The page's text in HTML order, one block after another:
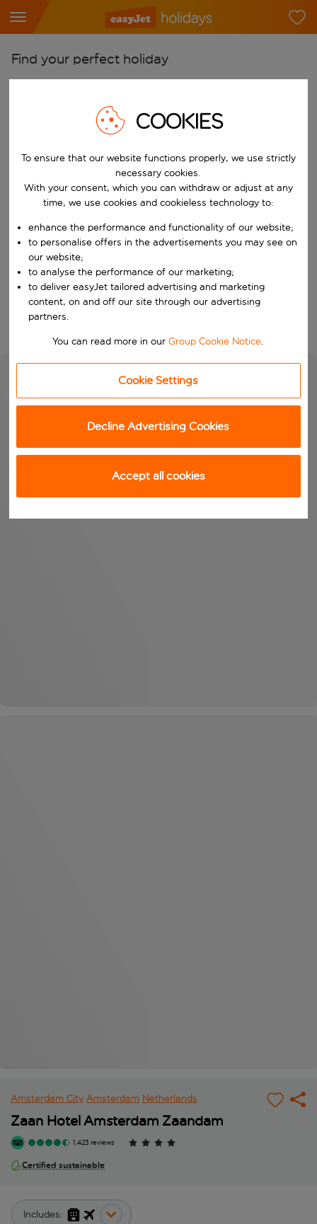
Find your perfect holiday
Start typing for autocomplete. When autocomplete results are
Pick your airports
Start typing for autocomplete. When autocomplete results are
Find destinations
Choose a departure date and return date.
Choose your dates
When
Who
Search
Amsterdam City Amsterdam Netherlands
Zaan Hotel Amsterdam Zaandam
1,423 reviews
Certified sustainable
Includes:
COOKIES
To ensure that our website functions properly, we use strictly
necessary cookies.
With your consent, which you can withdraw or adjust at any
time, we use cookies and cookieless technology to:
enhance the performance and functionality of our website;
to personalise offers in the advertisements you may see on
our website;
to analyse the performance of our marketing;
to deliver easyJet tailored advertising and marketing
content, on and off our site through our advertising
partners.
You can read more in ourGroup Cookie Notice.
Cookie Settings
Decline Advertising Cookies
Accept all cookies